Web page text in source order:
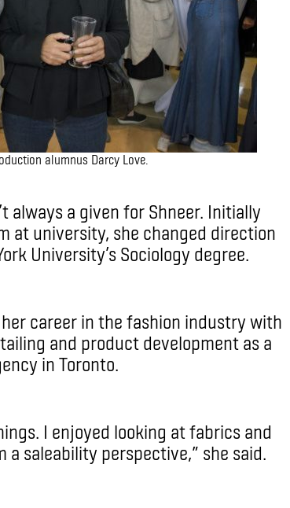
alumnus Darcy Love.
always a given for Shneer. Initially
at university, she changed direction
University’s Sociology degree.
career in the fashion industry with
and product development as a
in Toronto.
I enjoyed looking at fabrics and
saleability perspective,” she said.